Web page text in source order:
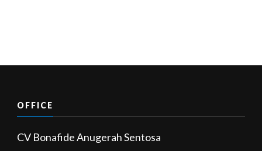
OFFICE
CV Bonafide Anugerah Sentosa